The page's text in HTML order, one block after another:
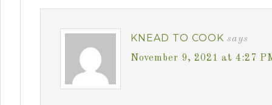
KNEAD TO COOK says
November 9, 2021 at 4:27